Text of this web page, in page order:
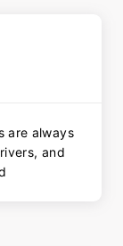
are always
and